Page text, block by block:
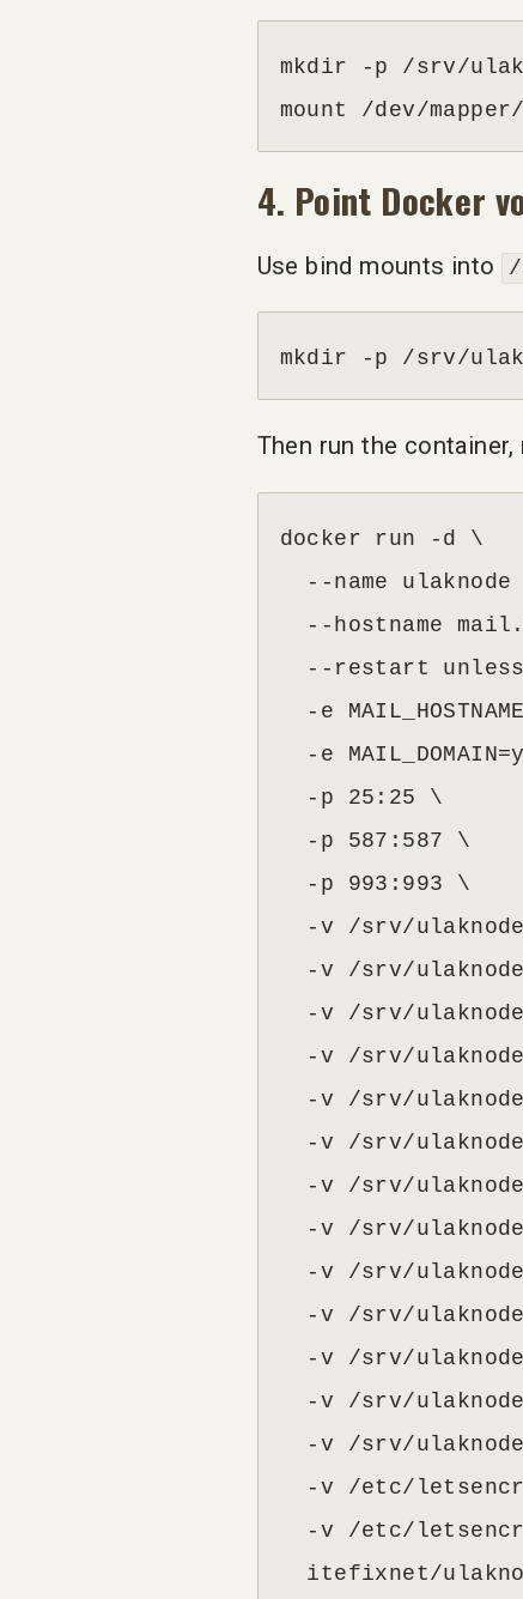
mkdir -p /srv/
mount /dev/
4. Point Docker
Use bind mounts into /
mkdir -p /srv/
Then run the container,
docker run -d \
--name ulaknode
--hostname
--restart
-e
-e
  -p 25:25 \
  -p 587:587 \
  -p 993:993 \
-v /srv/
-v /srv/
-v /srv/
-v /srv/
-v /srv/
-v /srv/
-v /srv/
-v /srv/
-v /srv/
-v /srv/
-v /srv/
-v /srv/
-v /srv/
-v /etc/
-v /etc/
itefixnet/